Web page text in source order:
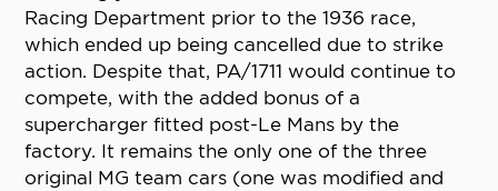
Racing Department prior to the 1936 race,
which ended up being cancelled due to strike
action. Despite that, PA/1711 would continue to
compete, with the added bonus of a
supercharger fitted post-Le Mans by the
factory. It remains the only one of the three
original MG team cars (one was modified and